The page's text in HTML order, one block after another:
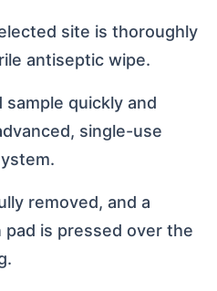
site is thoroughly
antiseptic wipe.
quickly and
single-use
removed, and a
is pressed over the